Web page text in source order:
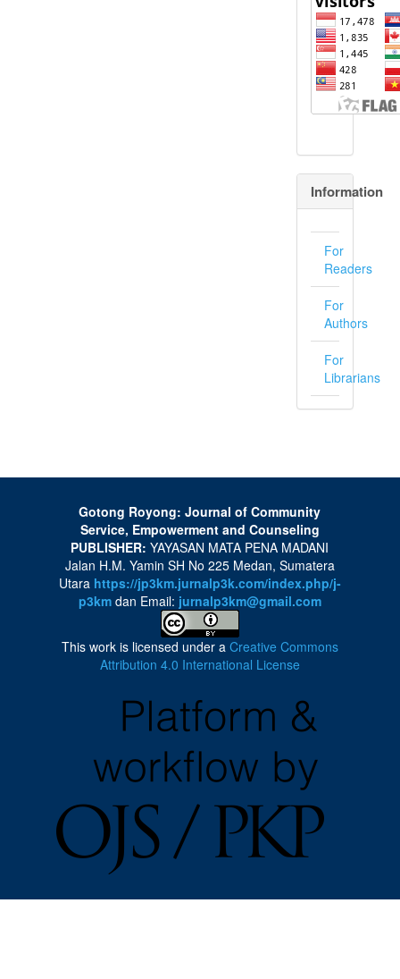
Information
For
Readers
For
Authors
For
Librarians
Gotong Royong: Journal of Community
Service, Empowerment and Counseling
PUBLISHER: YAYASAN MATA PENA MADANI
Jalan H.M. Yamin SH No 225 Medan, Sumatera
Utara https://jp3km.jurnalp3k.com/index.php/j-
p3kmdan Email: jurnalp3km@gmail.com
This work is licensed under a Creative Commons
Attribution 4.0 International License